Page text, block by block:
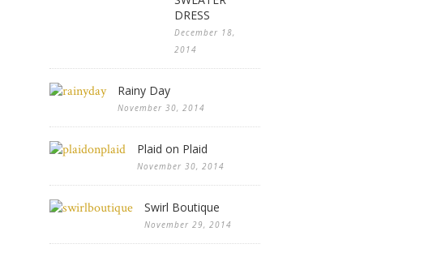
DRESS
December 18,
2014
Rainy Day
November 30, 2014
Plaid on Plaid
November 30, 2014
Swirl Boutique
November 29, 2014